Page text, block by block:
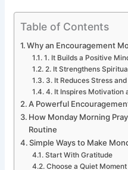
Table of Contents
Why an Encouragement
1. It Builds a Positive
2. It Strengthens
3. It Reduces Stress
4. It Inspires Motivation
A Powerful
How Monday Morning
Routine
Simple Ways to Make
Start With Gratitude
Choose a Quiet Moment